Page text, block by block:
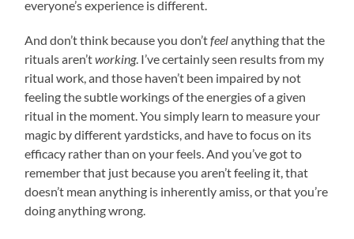
everyone’s experience is different.
And don’t think because you don’tfeelanything that the
rituals aren’tworking. I’ve certainly seen results from my
ritual work, and those haven’t been impaired by not
feeling the subtle workings of the energies of a given
ritual in the moment. You simply learn to measure your
magic by different yardsticks, and have to focus on its
efficacy rather than on your feels. And you’ve got to
remember that just because you aren’t feeling it, that
doesn’t mean anything is inherently amiss, or that you’re
doing anything wrong.